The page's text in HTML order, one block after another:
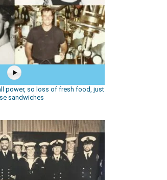
power, so loss of fresh food, just
sandwiches